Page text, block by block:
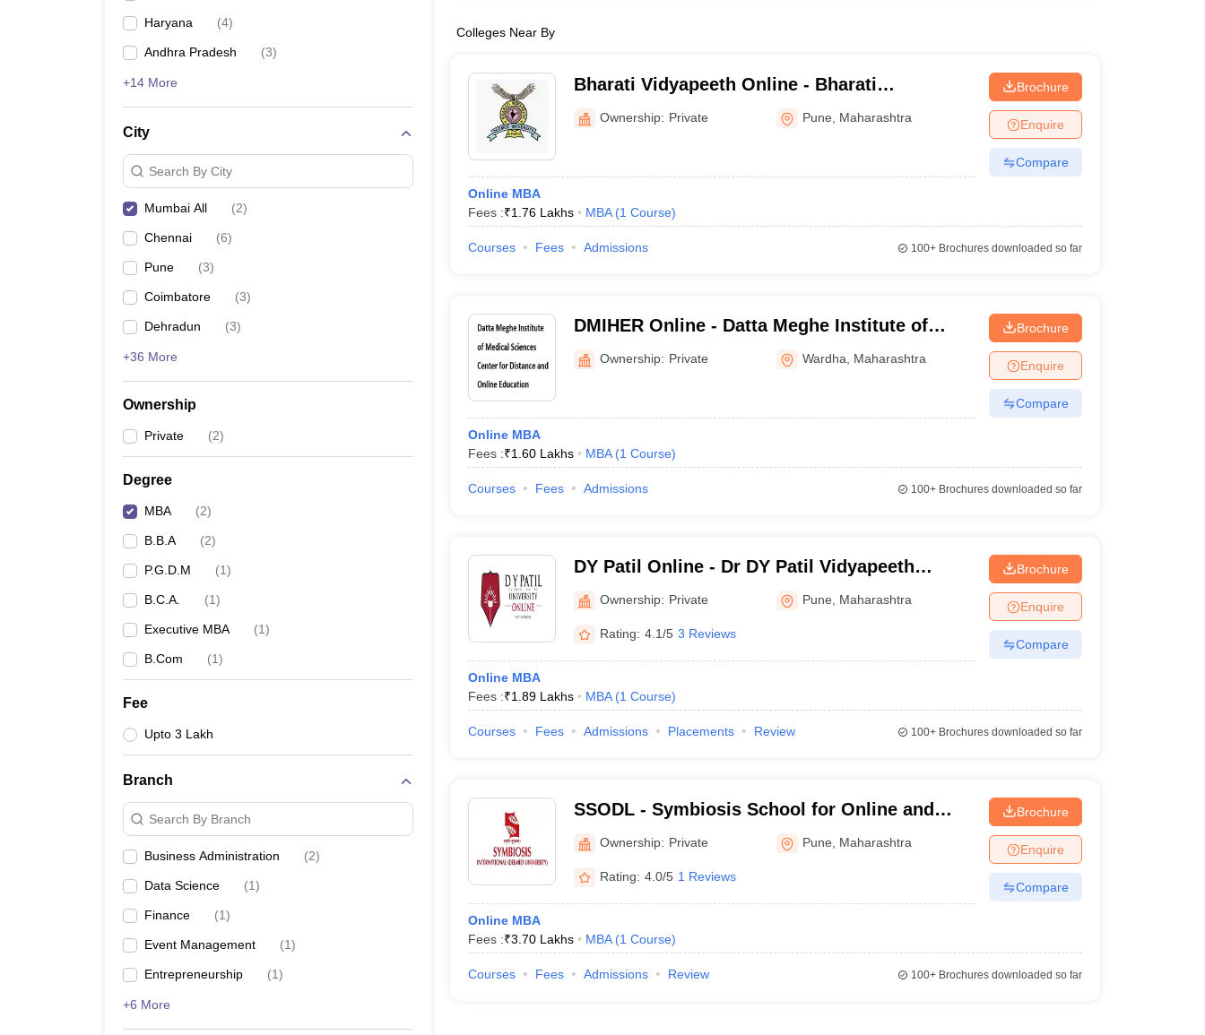
Haryana (4)
Andhra Pradesh (3)
+14 More
City
Search By City
Mumbai All (2)
Chennai (6)
Pune (3)
Coimbatore (3)
Dehradun (3)
+36 More
Ownership
Private (2)
Degree
MBA (2)
B.B.A (2)
P.G.D.M (1)
B.C.A. (1)
Executive MBA (1)
B.Com (1)
Fee
Upto 3 Lakh
Branch
Search By Branch
Business Administration (2)
Data Science (1)
Finance (1)
Event Management (1)
Entrepreneurship (1)
+6 More
Colleges Near By
Bharati Vidyapeeth Online - Bharati
Vidyapeeth School of Online Education
Ownership: Private Pune Maharashtra
Online MBA
Fees :₹1.76 Lakhs MBA (1 Course)
Brochure
Enquire
Compare
Courses Fees Admissions 100+Brochures downloaded so far
DMIHER Online - Datta Meghe Institute of
Medical Sciences Center for Distance and
Online Education
Ownership: Private Wardha Maharashtra
Online MBA
Fees :₹1.60 Lakhs MBA (1 Course)
Brochure
Enquire
Compare
Courses Fees Admissions 100+Brochures downloaded so far
DY Patil Online - Dr DY Patil Vidyapeeth
Center for Online Learning
Ownership: Private Pune Maharashtra
Rating: 4.1/5 3 Reviews
Online MBA
Fees :₹1.89 Lakhs MBA (1 Course)
Brochure
Enquire
Compare
Courses Fees Admissions Placements Review 100+Brochures downloaded so far
SSODL - Symbiosis School for Online and
Digital Learning
Ownership: Private Pune Maharashtra
Rating: 4.0/5 1 Reviews
Online MBA
Fees :₹3.70 Lakhs MBA (1 Course)
Brochure
Enquire
Compare
Courses Fees Admissions Review 100+Brochures downloaded so far